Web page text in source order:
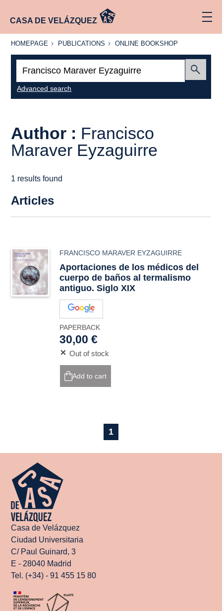
CASA DE VELÁZQUEZ
HOMEPAGE
HOMEPAGE PUBLICATIONS
PUBLICATIONS
ONLINE
ONLINE BOOKSHOP
Advanced search
Author : Francisco
Maraver Eyzaguirre
1 results found
Articles
FRANCISCO MARAVER EYZAGUIRRE
Aportaciones de los médicos del
cuerpo de baños al termalismo
antiguo. Siglo XIX
PAPERBACK
30,00 €
Out of stock
Add to cart
1
Casa de Velázquez
Ciudad Universitaria
C/ Paul Guinard, 3
E - 28040 Madrid
Tel. (+34) - 91 455 15 80